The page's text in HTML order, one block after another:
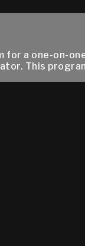
for a one-on-
This